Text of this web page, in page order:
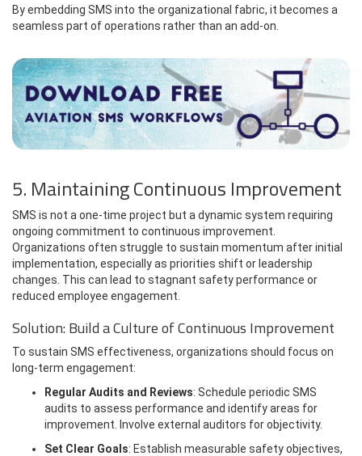
By embedding SMS into the organizational fabric, it becomes a
seamless part of operations rather than an add-on.
5. Maintaining Continuous Improvement
SMS is not a one-time project but a dynamic system requiring
ongoing commitment to continuous improvement.
Organizations often struggle to sustain momentum after initial
implementation, especially as priorities shift or leadership
changes. This can lead to stagnant safety performance or
reduced employee engagement.
Solution: Build a Culture of Continuous Improvement
To sustain SMS effectiveness, organizations should focus on
long-term engagement:
Regular Audits and Reviews: Schedule periodic SMS
audits to assess performance and identify areas for
improvement. Involve external auditors for objectivity.
Set Clear Goals: Establish measurable safety objectives,